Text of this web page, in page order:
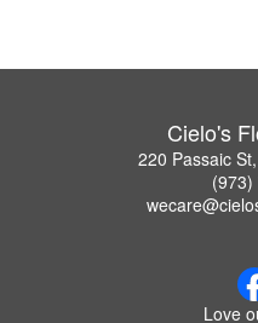
Cielo's
220 Passaic
(973)
Love